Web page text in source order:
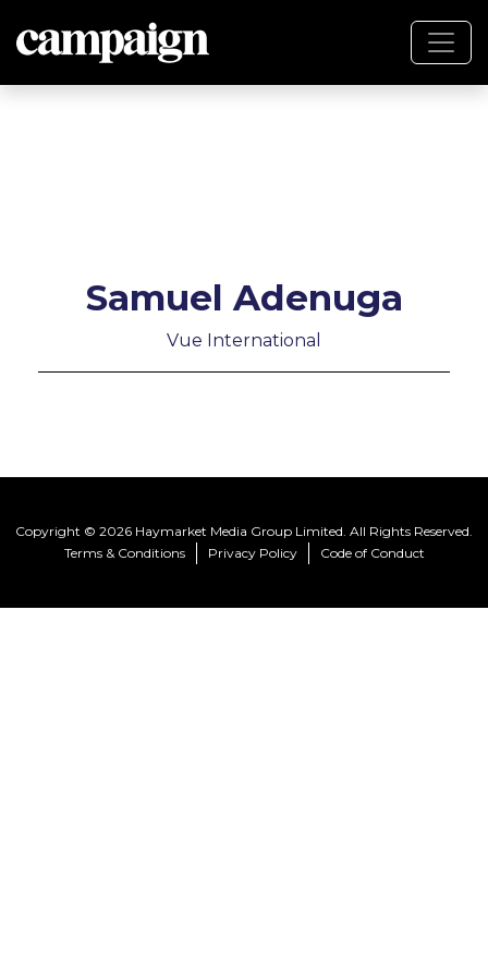
Samuel Adenuga
Vue International
Copyright © 2026 Haymarket Media Group Limited. All Rights Reserved.
Terms & Conditions
Privacy Policy Code of Conduct